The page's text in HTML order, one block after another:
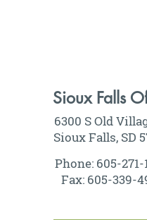
Sioux Falls
6300 S Old
Sioux Falls, SD
Phone: 605-271-
Fax: 605-339-